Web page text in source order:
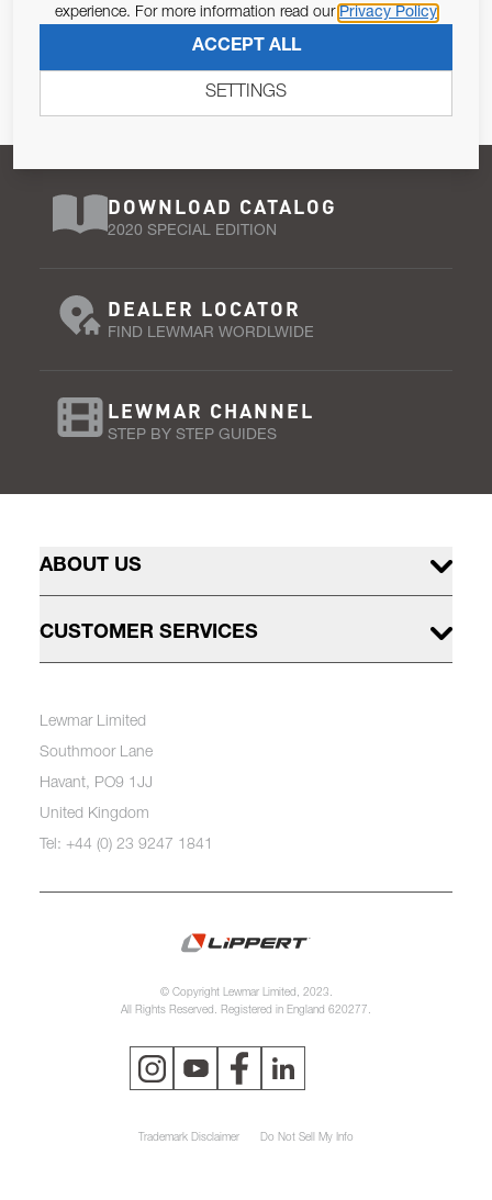
Pursuant to and for the purposes of Article 13 of the EU REG
DOWNLOAD CATALOG
2020 SPECIAL EDITION
DEALER LOCATOR
FIND LEWMAR WORDLWIDE
LEWMAR CHANNEL
STEP BY STEP GUIDES
ABOUT US
CUSTOMER SERVICES
Lewmar Limited
Southmoor Lane
Havant, PO9 1JJ
United Kingdom
Tel: +44 (0) 23 9247 1841
© Copyright Lewmar Limited, 2023.
All Rights Reserved. Registered in England 620277.
Trademark Disclaimer Do Not Sell My Info
experience. For more information read our Privacy Policy
ACCEPT ALL
SETTINGS